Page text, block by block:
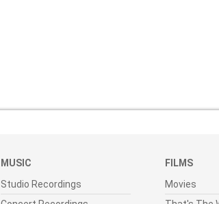
MUSIC
Studio Recordings
FILMS
Movies